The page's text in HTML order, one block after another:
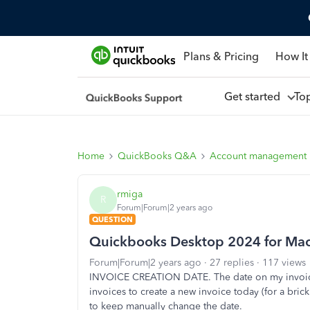
Plans & Pricing How
Get started
Home QuickBooks Q&A Account management
R rmiga
Forum|Forum|2 years ago
QUESTION
Quickbooks Desktop 2024 for
Forum|Forum|2 years ago 27 replies
117 views
INVOICE CREATION DATE. The date on my
invoices to create a new invoice today (for a
to keep manually change the date.